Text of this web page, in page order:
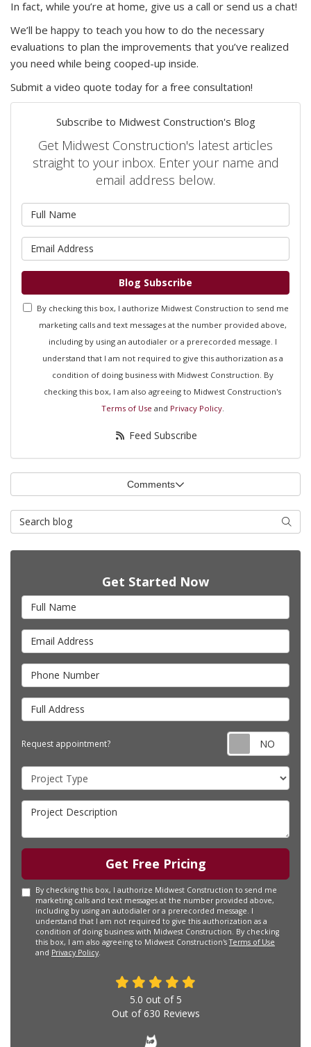
In fact, while you’re at home, give us a call or send us a chat!
We’ll be happy to teach you how to do the necessary
evaluations to plan the improvements that you’ve realized
you need while being cooped-up inside.
Submit a video quote today for a free consultation!
Subscribe to Midwest Construction's Blog
Get Midwest Construction's latest articles
straight to your inbox. Enter your name and
email address below.
Blog Subscribe
By checking this box, I authorize Midwest Construction to send me
marketing calls and text messages at the number provided above,
including by using an autodialer or a prerecorded message. I
understand that I am not required to give this authorization as a
condition of doing business with Midwest Construction. By
checking this box, I am also agreeing to Midwest Construction's
Terms of Use and Privacy Policy.
Feed Subscribe
Comments
Search Blog Search
Get Started Now
Full Name
Email Address
Phone Number
Full Address
Request appointment?
Project Type
Project Description
Get Free Pricing
By checking this box, I authorize Midwest Construction to send me
marketing calls and text messages at the number provided above,
including by using an autodialer or a prerecorded message. I
understand that I am not required to give this authorization as a
condition of doing business with Midwest Construction. By checking
this box, I am also agreeing to Midwest Construction'sTerms of Use
and Privacy Policy
5.0 out of 5
Out of630 Reviews